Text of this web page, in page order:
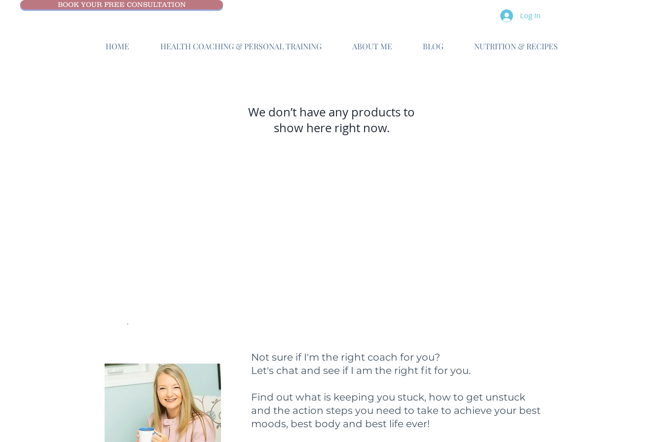
BOOK YOUR FREE CONSULTATION
Log In
HOME HEALTH COACHING & PERSONAL TRAINING ABOUT ME BLOG NUTRITION & RECIPES
We don’t have any products to
show here right now.
Not sure if I'm the right coach for you?
Let's chat and see if I am the right fit for you.
Find out what is keeping you stuck, how to get unstuck
and the action steps you need to take to achieve your best
moods, best body and best life ever!